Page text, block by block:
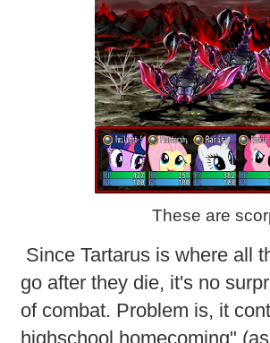
These are
Since Tartarus is where all
go after they die, it's no
of combat. Problem is, it
highschool homecoming"